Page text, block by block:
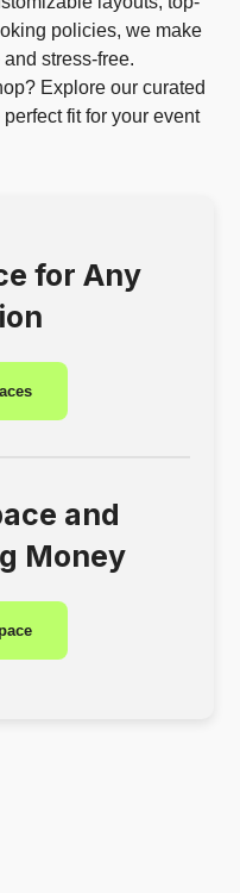
policies, we make
stress-free.
Explore our curated
fit for your event
for Any
and
Money